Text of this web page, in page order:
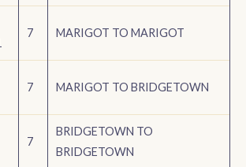
7 MARIGOT TO MARIGOT
7 MARIGOT TO BRIDGETOWN
7
BRIDGETOWN TO
BRIDGETOWN